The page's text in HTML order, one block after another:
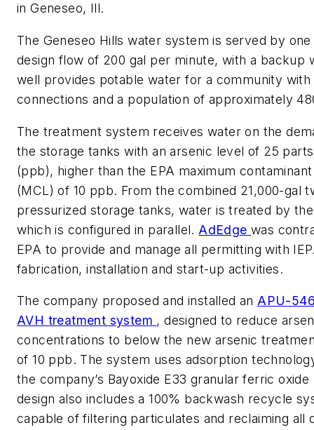
in Geneseo, Ill.
The Geneseo Hills water system is served by
design flow of 200 gal per minute, with a backup
well provides potable water for a community with
connections and a population of approximately
The treatment system receives water on the
the storage tanks with an arsenic level of 25
(ppb), higher than the EPA maximum
(MCL) of 10 ppb. From the combined 21,000-gal
pressurized storage tanks, water is treated by
which is configured in parallel. AdEdgewas
EPA to provide and manage all permitting with
fabrication, installation and start-up activities.
The company proposed and installed anAPU-
AVH treatment system , designed to reduce
concentrations to below the new arsenic
of 10 ppb. The system uses adsorption
the company’s Bayoxide E33 granular ferric oxide
design also includes a 100% backwash recycle
capable of filtering particulates and reclaiming all